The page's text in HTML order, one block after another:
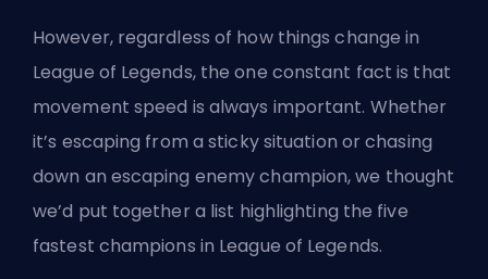
However, regardless of how things change in
League of Legends, the one constant fact is that
movement speed is always important. Whether
it’s escaping from a sticky situation or chasing
down an escaping enemy champion, we thought
we’d put together a list highlighting the five
fastest champions in League of Legends.